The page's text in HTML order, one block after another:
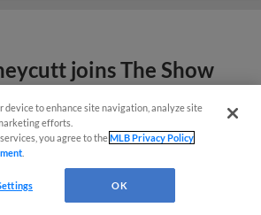
joins The Show
device to enhance site navigation, analyze site
efforts.
you agree to theMLB Privacy Policy
OK